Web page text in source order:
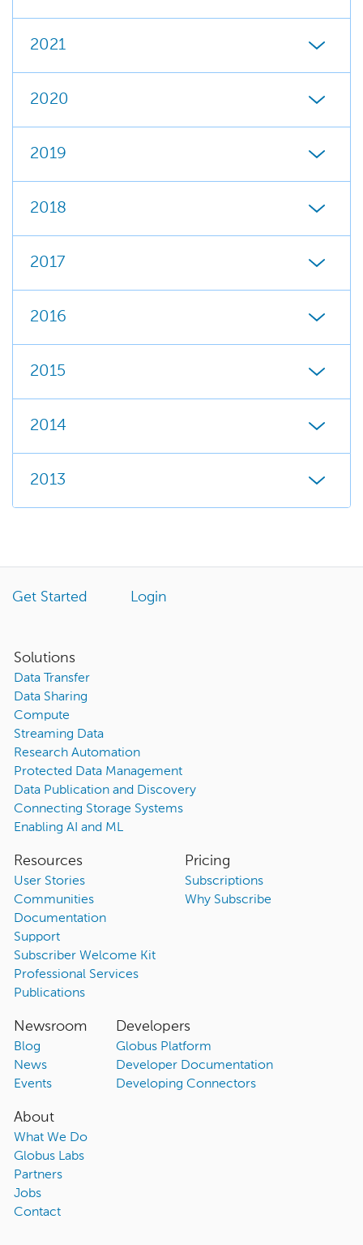
2021
2020
2019
2018
2017
2016
2015
2014
2013
Get Started Login
Solutions
Data Transfer
Data Sharing
Compute
Streaming Data
Research Automation
Protected Data Management
Data Publication and Discovery
Connecting Storage Systems
Enabling AI and ML
Resources
User Stories
Communities
Documentation
Support
Subscriber Welcome Kit
Professional Services
Publications
Pricing
Subscriptions
Why Subscribe
Newsroom
Blog
News
Events
Developers
Globus Platform
Developer Documentation
Developing Connectors
About
What We Do
Globus Labs
Partners
Jobs
Contact